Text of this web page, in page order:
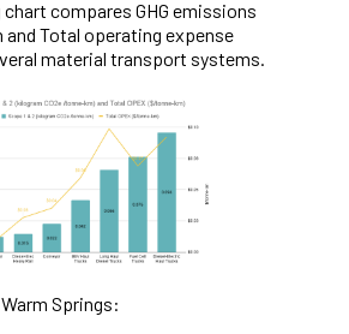
compares GHG emissions
and Total operating expense
material transport systems.
Springs: